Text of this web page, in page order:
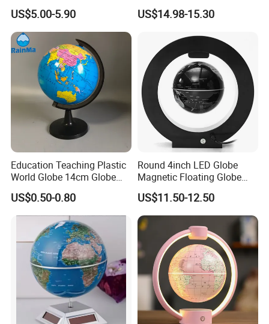
US$5.00-5.90
Magnetic Floating World
Earth Globe
US$14.98-15.30
Education Teaching Plastic
World Globe 14cm Globe
with Custom Language
US$0.50-0.80
Round 4inch LED Globe
Magnetic Floating Globe
Geography Levitating
Rotating Night Lamp
US$11.50-12.50